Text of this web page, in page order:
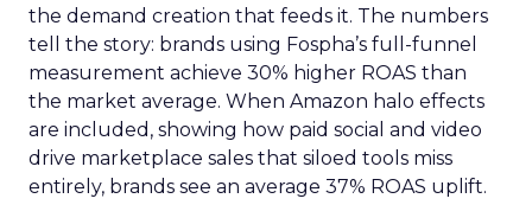
the demand creation that feeds it. The numbers
tell the story: brands using Fospha’s full-funnel
measurement achieve 30% higher ROAS than
the market average. When Amazon halo effects
are included, showing how paid social and video
drive marketplace sales that siloed tools miss
entirely, brands see an average 37% ROAS uplift.